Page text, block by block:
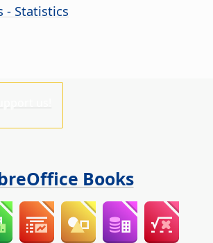
- Statistics
Books